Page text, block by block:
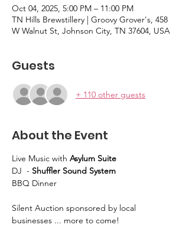
Oct 04, 2025, 5:00 PM – 11:00 PM
TN Hills Brewstillery | Groovy Grover's, 458
W Walnut St, Johnson City, TN 37604, USA
Guests
+ 110 other guests
About the Event
Live Music with Asylum Suite
DJ  - Shuffler Sound System
BBQ Dinner
Silent Auction sponsored by local
businesses ... more to come!